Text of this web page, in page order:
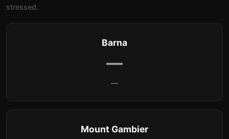
stressed.
Barna
—
—
Mount Gambier